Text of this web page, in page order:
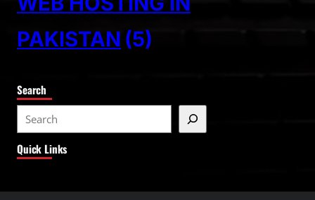
PAKISTAN (5)
Search
e
a
Quick Links